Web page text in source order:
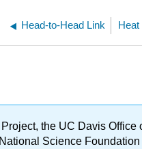
Head-to-Head Link Heat
the UC Davis Office
Science